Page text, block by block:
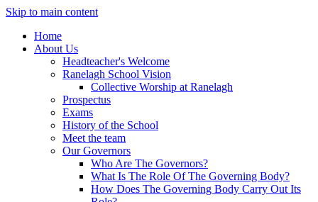
Skip to main content
Home
About Us
Headteacher's Welcome
Ranelagh School Vision
Collective Worship at Ranelagh
Prospectus
Exams
History of the School
Meet the team
Our Governors
Who Are The Governors?
What Is The Role Of The Governing Body?
How Does The Governing Body Carry Out Its